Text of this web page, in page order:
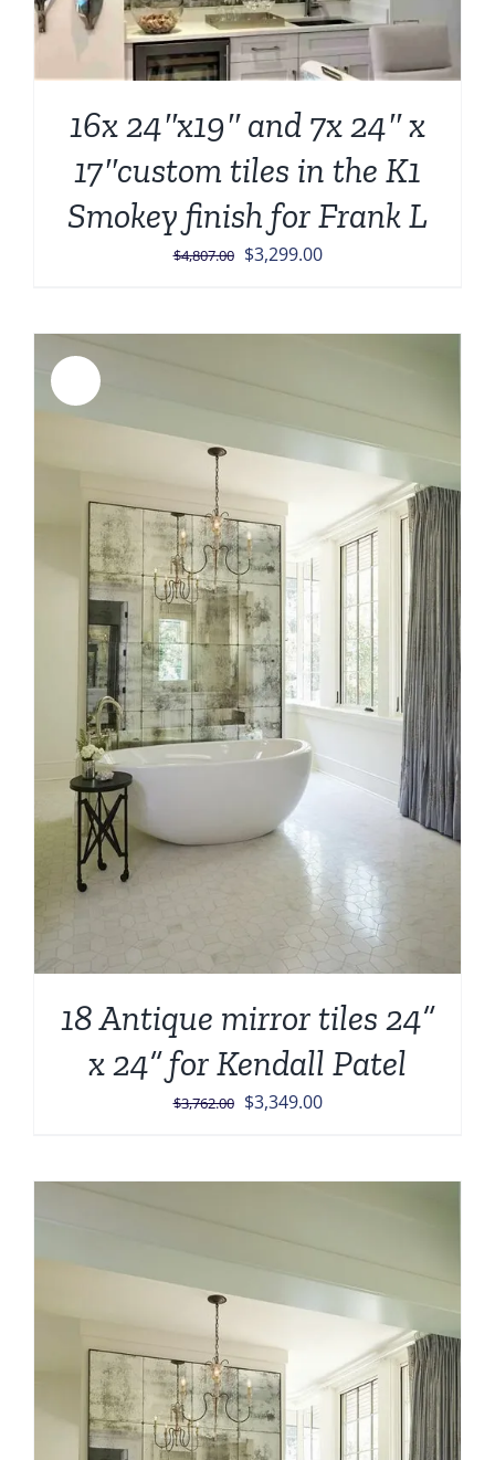
16x 24″x19″ and 7x 24″ x
17″custom tiles in the K1
Smokey finish for Frank L
$4,807.00 Original
$3,299.00Current
18 Antique mirror tiles 24”
x 24” for Kendall Patel
$3,762.00 Original
$3,349.00Current